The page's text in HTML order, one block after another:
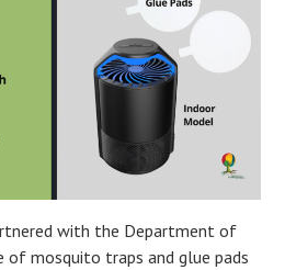
with the Department of
mosquito traps and glue pads